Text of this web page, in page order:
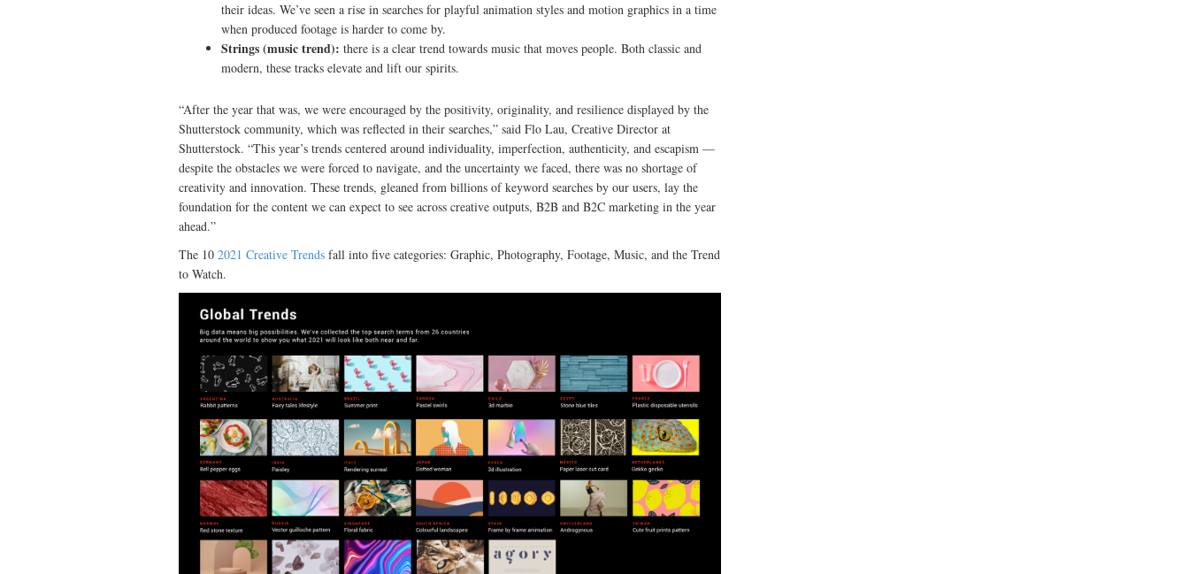
their ideas. We’ve seen a rise in searches for playful animation styles and motion graphics in a time
when produced footage is harder to come by.
Strings (music trend): there is a clear trend towards music that moves people. Both classic and
modern, these tracks elevate and lift our spirits.
“After the year that was, we were encouraged by the positivity, originality, and resilience displayed by the
Shutterstock community, which was reflected in their searches,” said Flo Lau, Creative Director at
Shutterstock. “This year’s trends centered around individuality, imperfection, authenticity, and escapism —
despite the obstacles we were forced to navigate, and the uncertainty we faced, there was no shortage of
creativity and innovation. These trends, gleaned from billions of keyword searches by our users, lay the
foundation for the content we can expect to see across creative outputs, B2B and B2C marketing in the year
ahead.”
The 10 2021 Creative Trends fall into five categories: Graphic, Photography, Footage, Music, and the Trend
to Watch.